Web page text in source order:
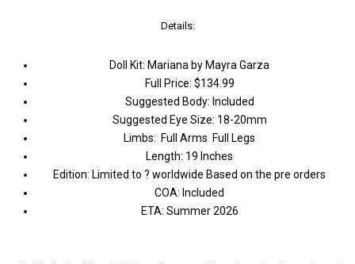
Details:
Doll Kit: Mariana by Mayra Garza
Full Price: $134.99
Suggested Body: Included
Suggested Eye Size: 18-20mm
Limbs: Full Arms Full Legs
Length: 19 Inches
Edition: Limited to ? worldwide Based on the pre orders
COA: Included
ETA: Summer 2026